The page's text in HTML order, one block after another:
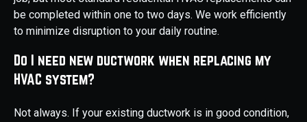
be completed within one to two days. We work efficiently
to minimize disruption to your daily routine.
Do I need new ductwork when replacing my
HVAC system?
Not always. If your existing ductwork is in good condition,